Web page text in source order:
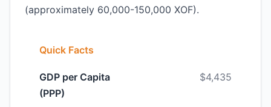
(approximately 60,000-150,000 XOF).
Quick Facts
GDP per Capita
(PPP)
$4,435